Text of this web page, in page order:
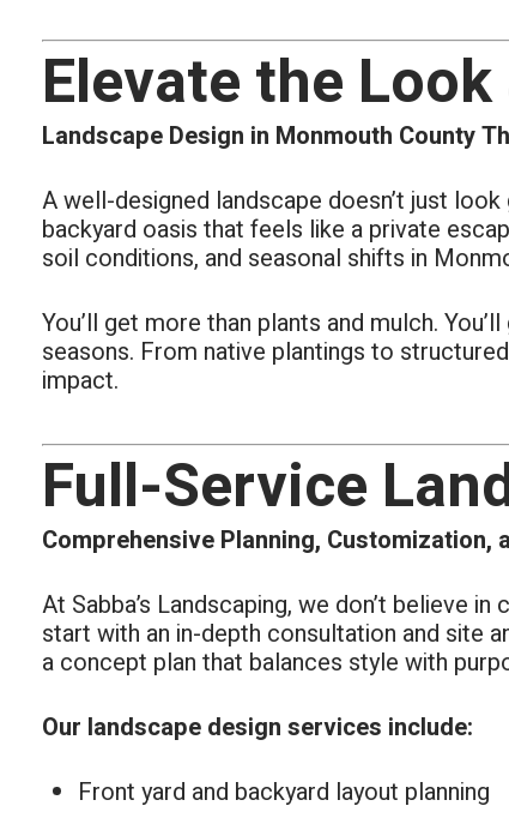
Elevate the
Landscape Design in Monmouth County
A well-designed landscape doesn’t just
backyard oasis that feels like a private
soil conditions, and seasonal shifts in
You’ll get more than plants and mulch.
seasons. From native plantings to
impact.
Full-Service
Comprehensive Planning, Customization,
At Sabba’s Landscaping, we don’t believe
start with an in-depth consultation and site
a concept plan that balances style with
Our landscape design services include:
Front yard and backyard layout planning